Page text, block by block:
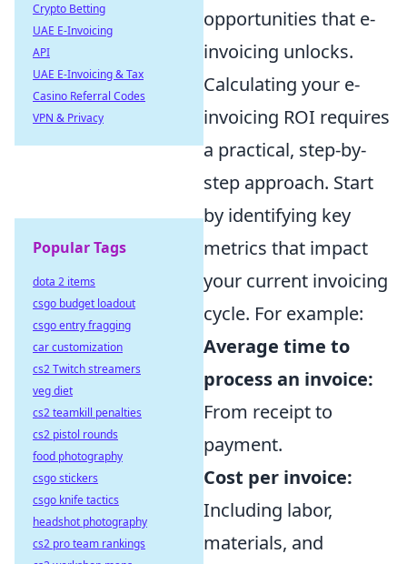
opportunities that e-
invoicing unlocks.
Calculating your e-
invoicing ROI requires
a practical, step-by-
step approach. Start
by identifying key
metrics that impact
your current invoicing
cycle. For example:
Average time to
process an invoice:
From receipt to
payment.
Cost per invoice:
Including labor,
materials, and
Crypto Betting
UAE E-Invoicing
API
UAE E-Invoicing & Tax
Casino Referral Codes
VPN & Privacy
Popular Tags
dota 2 items
csgo budget loadout
csgo entry fragging
car customization
cs2 Twitch streamers
veg diet
cs2 teamkill penalties
cs2 pistol rounds
food photography
csgo stickers
csgo knife tactics
headshot photography
cs2 pro team rankings